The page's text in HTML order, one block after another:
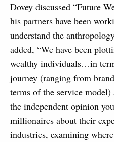
Dovey discussed “Future
his partners have been
understand the
added, “We have been
wealthy individuals…in
journey (ranging from
terms of the service
the independent opinion
millionaires about their
industries, examining